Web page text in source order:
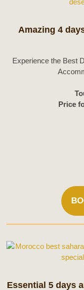
Amazing 4
Experience the Best
Price
Essential 5 days